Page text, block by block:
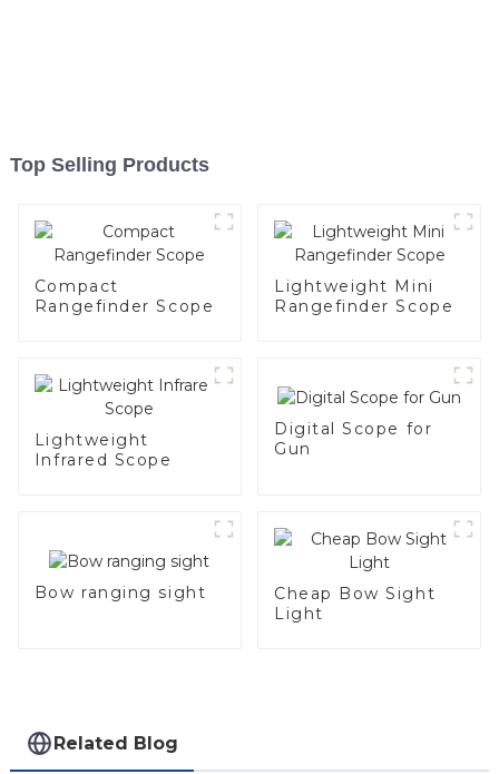
Top Selling Products
Compact
Rangefinder Scope
Lightweight Mini
Rangefinder Scope
Lightweight
Infrared Scope
Digital Scope for
Gun
Bow ranging sight
Cheap Bow Sight
Light
Related Blog